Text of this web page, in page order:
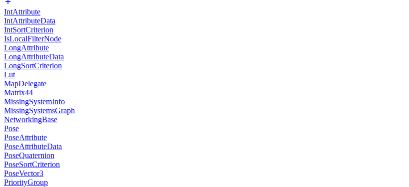
IntAttribute
IntAttributeData
IntSortCriterion
IsLocalFilterNode
LongAttribute
LongAttributeData
LongSortCriterion
Lut
MapDelegate
Matrix44
MissingSystemInfo
MissingSystemsGraph
NetworkingBase
Pose
PoseAttribute
PoseAttributeData
PoseQuaternion
PoseSortCriterion
PoseVector3
PriorityGroup